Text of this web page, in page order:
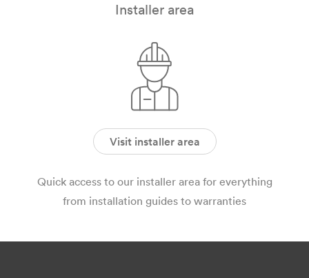
Installer area
Visit installer area
Quick access to our installer area for everything
from installation guides to warranties